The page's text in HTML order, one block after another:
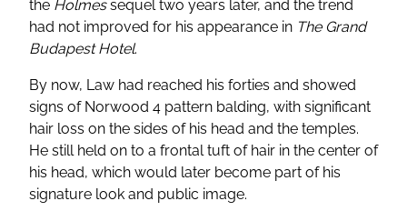
the Holmessequel two years later, and the trend
had not improved for his appearance in The Grand
Budapest Hotel.
By now, Law had reached his forties and showed
signs of Norwood 4 pattern balding, with significant
hair loss on the sides of his head and the temples.
He still held on to a frontal tuft of hair in the center of
his head, which would later become part of his
signature look and public image.